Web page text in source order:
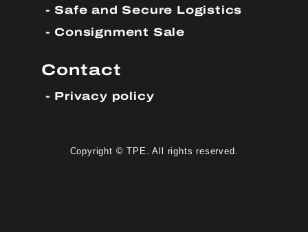
Safe and Secure Logistics
Consignment Sale
Contact
Privacy policy
Copyright © TPE. All rights reserved.